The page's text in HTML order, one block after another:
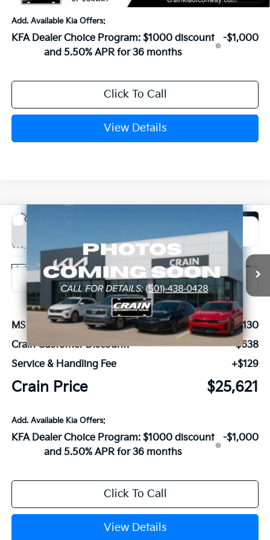
Add. Available Kia Offers:
KFA Dealer Choice Program: $1000 discount
and 5.50% APR for 36 months
-$1,000
Click To Call
View Details
2026
VIN: 3KPFU4DE1TE366847Stock:6KN1964
In Stock Ext.
Window Sticker
LEASE
MSRP:
$26,130
Crain Customer Discount:
-$638
Service & Handling Fee
+$129
Crain Price $25,621
Add. Available Kia Offers:
KFA Dealer Choice Program: $1000 discount
and 5.50% APR for 36 months
-$1,000
Click To Call
View Details
Compare Vehicle